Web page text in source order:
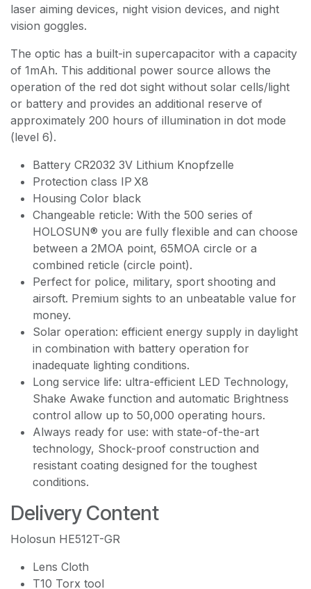
laser aiming devices, night vision devices, and night
vision goggles.
The optic has a built-in supercapacitor with a capacity
of 1mAh. This additional power source allows the
operation of the red dot sight without solar cells/light
or battery and provides an additional reserve of
approximately 200 hours of illumination in dot mode
(level 6).
Battery CR2032 3V Lithium Knopfzelle
Protection class IP X8
Housing Color black
Changeable reticle: With the 500 series of
HOLOSUN® you are fully flexible and can choose
between a 2MOA point, 65MOA circle or a
combined reticle (circle point).
Perfect for police, military, sport shooting and
airsoft. Premium sights to an unbeatable value for
money.
Solar operation: efficient energy supply in daylight
in combination with battery operation for
inadequate lighting conditions.
Long service life: ultra-efficient LED Technology,
Shake Awake function and automatic Brightness
control allow up to 50,000 operating hours.
Always ready for use: with state-of-the-art
technology, Shock-proof construction and
resistant coating designed for the toughest
conditions.
Delivery Content
Holosun HE512T-GR
Lens Cloth
T10 Torx tool